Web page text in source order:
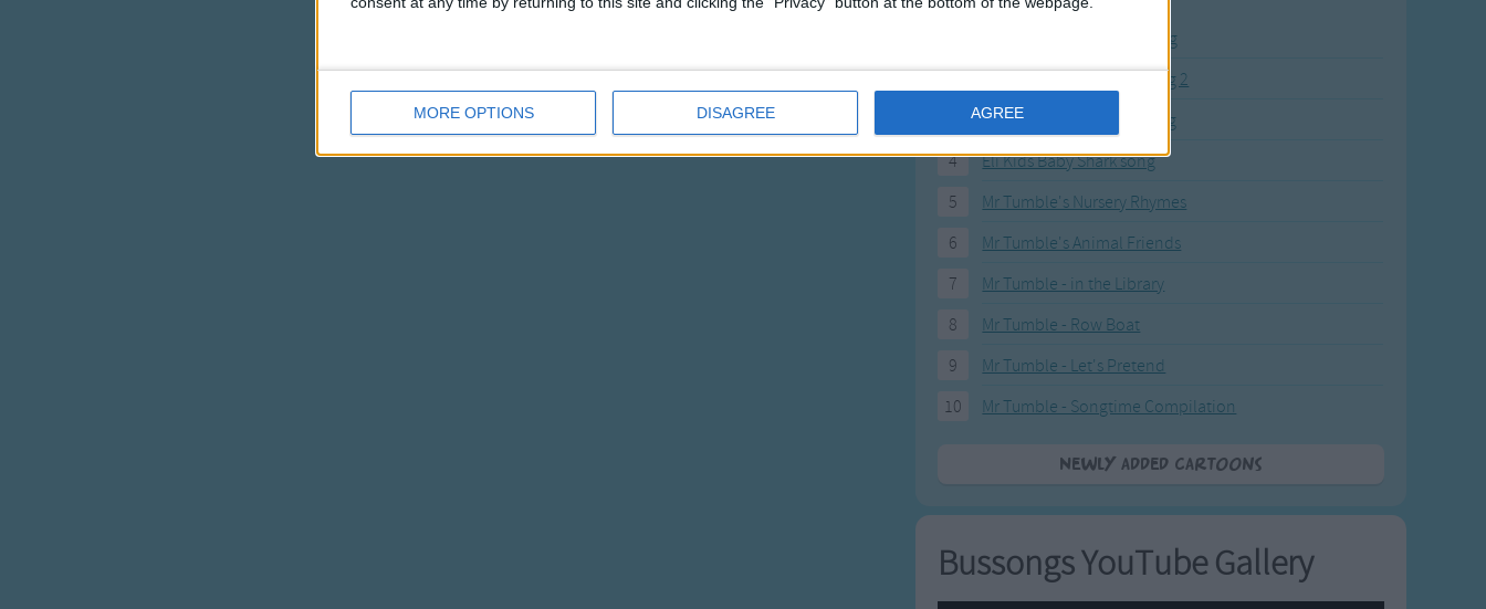
MORE OPTIONS DISAGREE AGREE
ABC KidTV Baby Shark song
Pink Fong Baby Shark song 2
Pink Fong Baby Shark song
4
Eli Kids Baby Shark song
5
Mr Tumble's Nursery Rhymes
6
Mr Tumble's Animal Friends
7
Mr Tumble - in the Library
8
Mr Tumble - Row Boat
9
Mr Tumble - Let's Pretend
10
Mr Tumble - Songtime Compilation
Newly added Cartoons
Bussongs YouTube Gallery